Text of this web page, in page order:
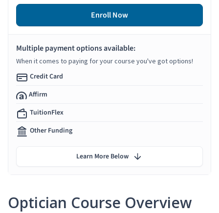
Optician Course Overview
Enroll Now
Multiple payment options available:
When it comes to paying for your course you've got options!
Credit Card
Affirm
TuitionFlex
Other Funding
Learn More Below